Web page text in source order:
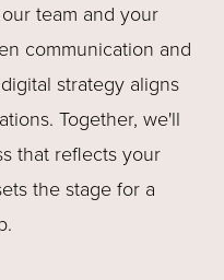
team and your
communication and
strategy aligns
Together, we'll
that reflects your
the stage for a